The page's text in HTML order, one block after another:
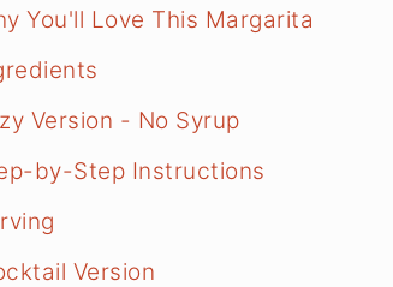
You'll Love This Margarita
Version - No Syrup
by-Step Instructions
Version